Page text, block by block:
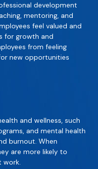
development
mentoring, and
feel valued and
for growth and
from feeling
new opportunities
and wellness, such
and mental health
burnout. When
are more likely to
work.